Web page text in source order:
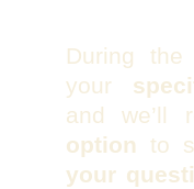
During
your
and we’ll
option to
your